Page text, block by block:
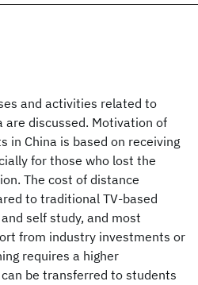
and activities related to
are discussed. Motivation of
in China is based on receiving
for those who lost the
The cost of distance
to traditional TV-based
self study, and most
from industry investments or
requires a higher
be transferred to students